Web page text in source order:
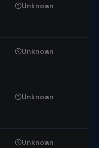
Unknown
Unknown
Unknown
Unknown